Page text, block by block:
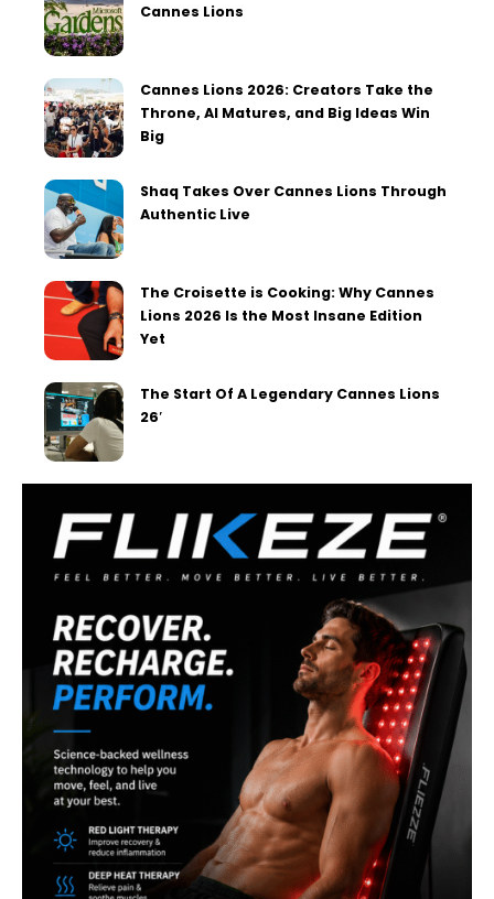
Cannes Lions
Cannes Lions 2026: Creators Take the
Throne, AI Matures, and Big Ideas Win
Big
Shaq Takes Over Cannes Lions Through
Authentic Live
The Croisette is Cooking: Why Cannes
Lions 2026 Is the Most Insane Edition
Yet
The Start Of A Legendary Cannes Lions
26′